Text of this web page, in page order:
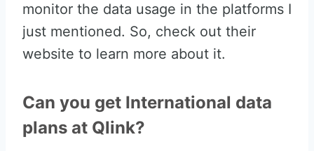
monitor the data usage in the platforms I
just mentioned. So, check out their
website to learn more about it.
Can you get International data
plans at Qlink?